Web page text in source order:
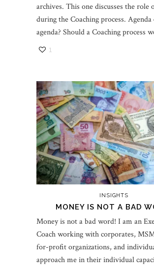
archives. This one discusses the role
during the Coaching process.
agenda? Should a Coaching process
1
INSIGHTS
MONEY IS NOT A BAD
Money is not a bad word! I am an
Coach working with corporates,
for-profit organizations, and
approach me in their individual